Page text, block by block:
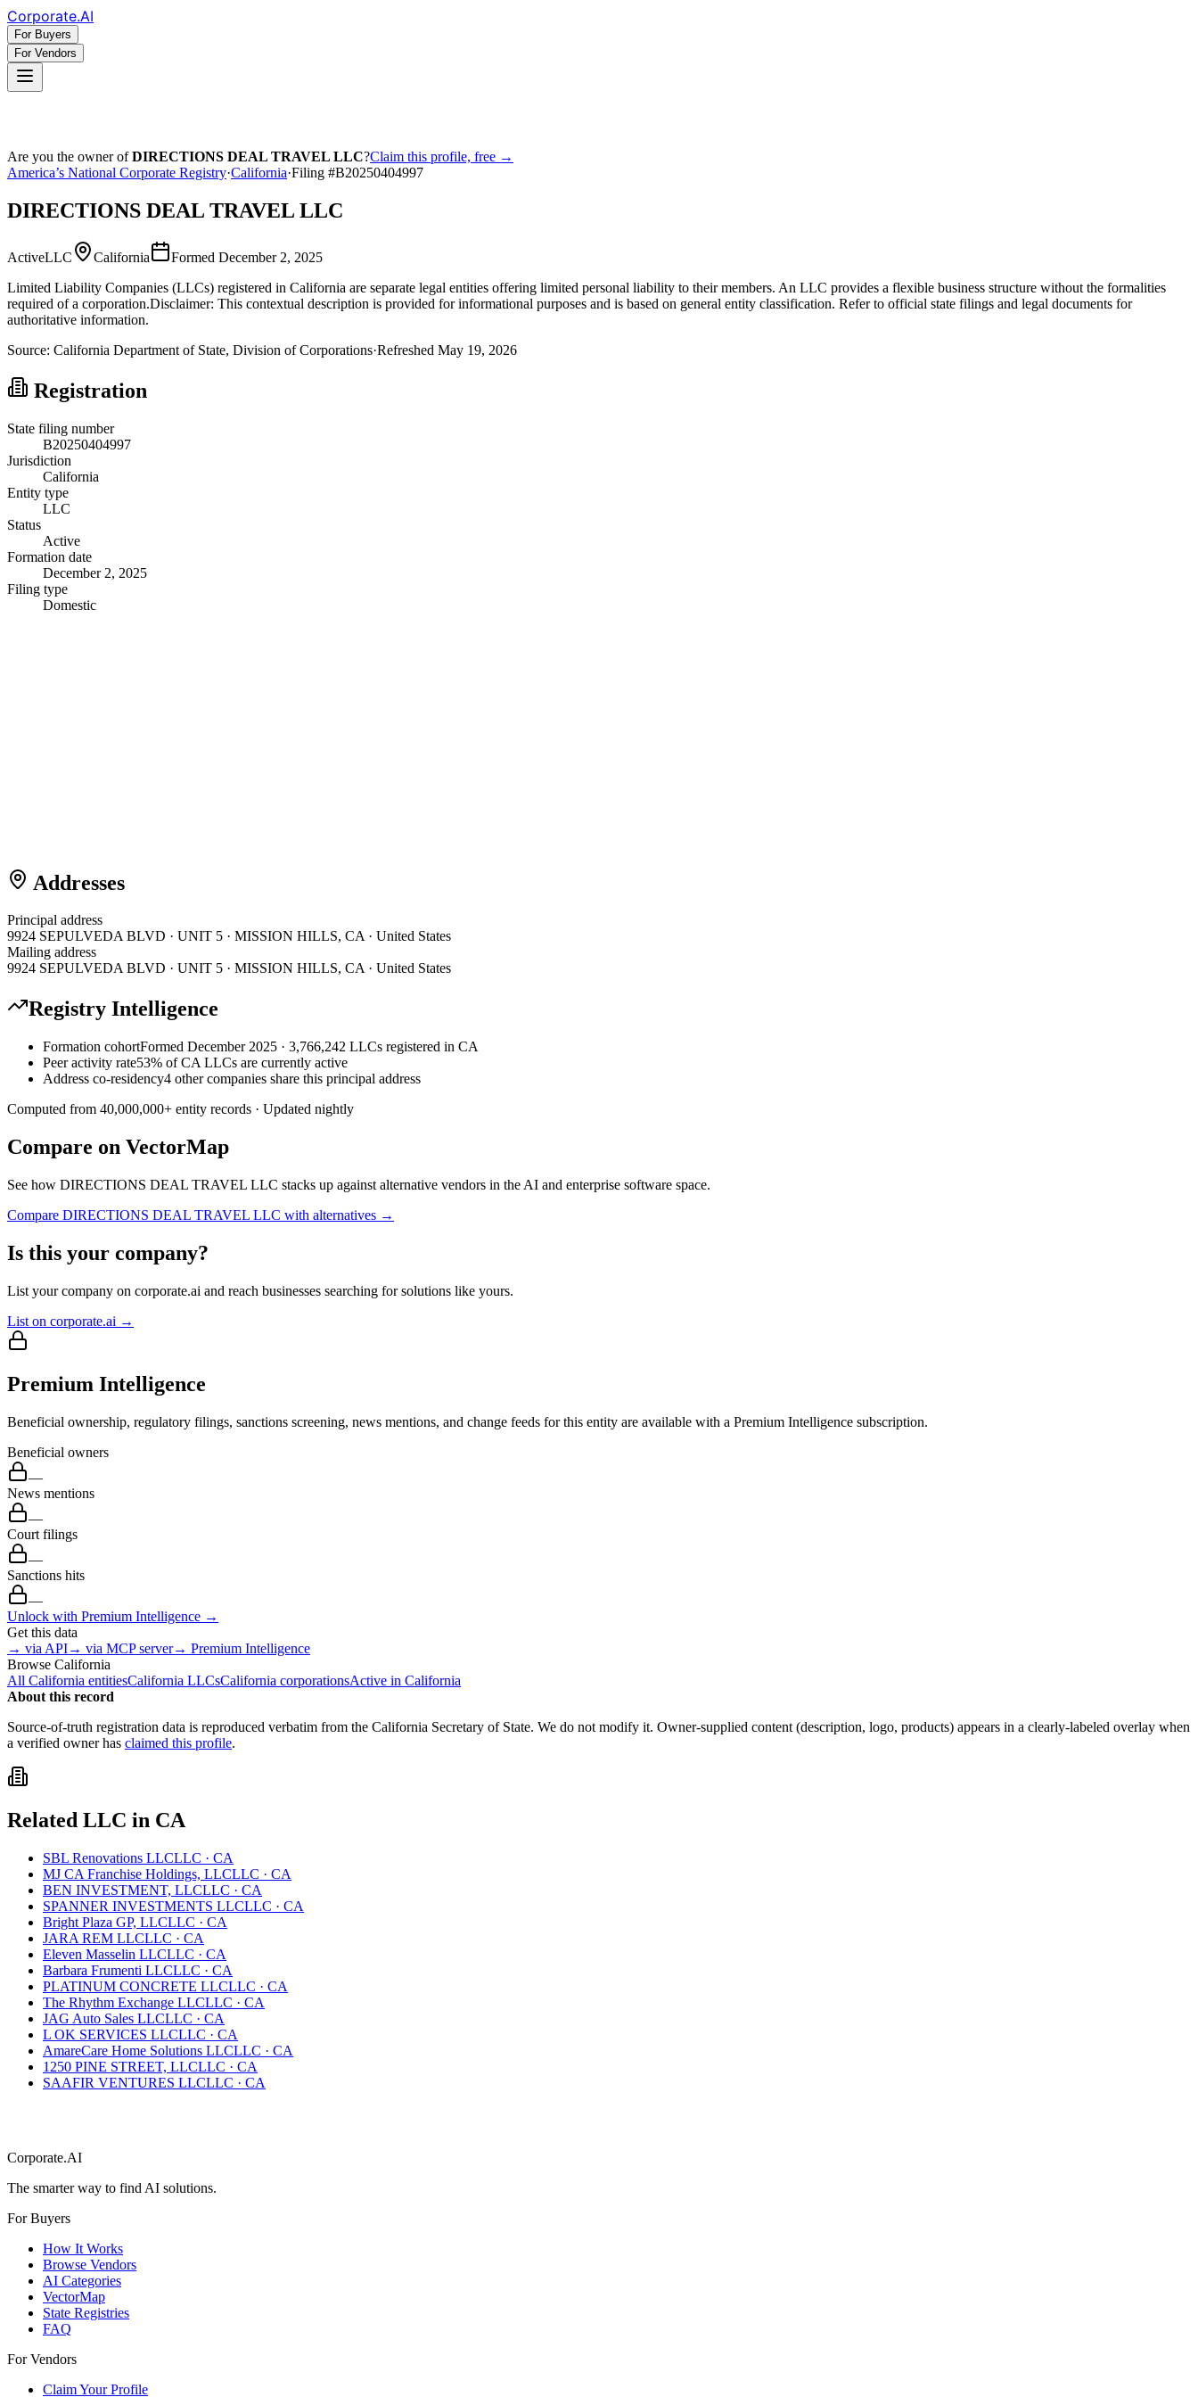
Corporate.AI
For Buyers
For Vendors
Are you the owner ofDIRECTIONS DEAL TRAVEL LLC?Claim this profile, free →
America’s National Corporate Registry·California·Filing #B20250404997
DIRECTIONS DEAL TRAVEL LLC
ActiveLLC California Formed December 2, 2025
Limited Liability Companies (LLCs) registered in California are separate legal entities offering limited personal liability to their members. An LLC provides a flexible business structure without the formalities
required of a corporation.Disclaimer: This contextual description is provided for informational purposes and is based on general entity classification. Refer to official state filings and legal documents for
authoritative information.
Source: California Department of State, Division of Corporations·Refreshed May 19, 2026
Registration
State filing number
B20250404997
Jurisdiction
California
Entity type
LLC
Status
Active
Formation date
December 2, 2025
Filing type
Domestic
Addresses
Principal address
9924 SEPULVEDA BLVD · UNIT 5 · MISSION HILLS, CA · United States
Mailing address
9924 SEPULVEDA BLVD · UNIT 5 · MISSION HILLS, CA · United States
Registry Intelligence
Formation cohortFormed December 2025 · 3,766,242 LLCs registered in CA
Peer activity rate53% of CA LLCs are currently active
Address co-residency4 other companies share this principal address
Computed from 40,000,000+ entity records · Updated nightly
Compare on VectorMap
See how DIRECTIONS DEAL TRAVEL LLC stacks up against alternative vendors in the AI and enterprise software space.
Compare DIRECTIONS DEAL TRAVEL LLC with alternatives →
Is this your company?
List your company on corporate.ai and reach businesses searching for solutions like yours.
List on corporate.ai →
Premium Intelligence
Beneficial ownership, regulatory filings, sanctions screening, news mentions, and change feeds for this entity are available with a Premium Intelligence subscription.
Beneficial owners
—
News mentions
—
Court filings
—
Sanctions hits
—
Unlock with Premium Intelligence →
Get this data
→ via API→ via MCP server→ Premium Intelligence
Browse California
All California entitiesCalifornia LLCsCalifornia corporationsActive in California
About this record
Source-of-truth registration data is reproduced verbatim from the California Secretary of State. We do not modify it. Owner-supplied content (description, logo, products) appears in a clearly-labeled overlay when
a verified owner has claimed this profile.
Related LLC in CA
SBL Renovations LLCLLC · CA
MJ CA Franchise Holdings, LLCLLC · CA
BEN INVESTMENT, LLCLLC · CA
SPANNER INVESTMENTS LLCLLC · CA
Bright Plaza GP, LLCLLC · CA
JARA REM LLCLLC · CA
Eleven Masselin LLCLLC · CA
Barbara Frumenti LLCLLC · CA
PLATINUM CONCRETE LLCLLC · CA
The Rhythm Exchange LLCLLC · CA
JAG Auto Sales LLCLLC · CA
L OK SERVICES LLCLLC · CA
AmareCare Home Solutions LLCLLC · CA
1250 PINE STREET, LLCLLC · CA
SAAFIR VENTURES LLCLLC · CA
Corporate.AI
The smarter way to find AI solutions.
For Buyers
How It Works
Browse Vendors
AI Categories
VectorMap
State Registries
FAQ
For Vendors
Claim Your Profile